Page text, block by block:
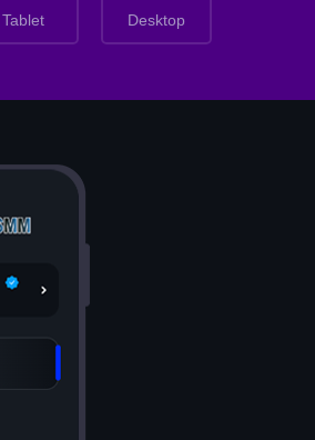
Tablet Desktop